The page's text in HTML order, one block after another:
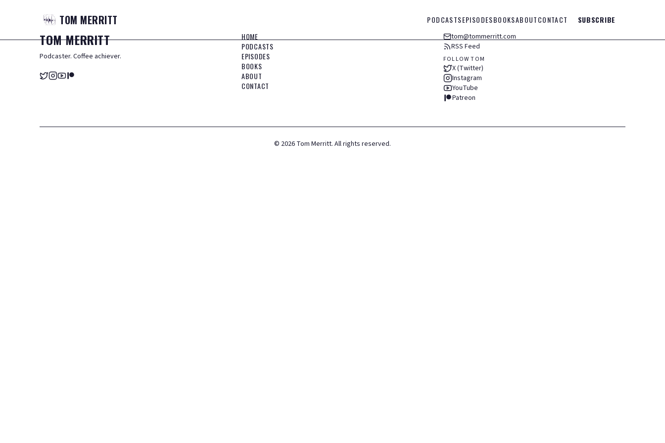
TOM MERRITT PODCASTSEPISODESBOOKSABOUTCONTACT SUBSCRIBE
TOMMERRITT
Podcaster. Coffee achiever.
HOME
PODCASTS
EPISODES
BOOKS
ABOUT
CONTACT
tom@tommerritt.com
RSS Feed
FOLLOW TOM
X (Twitter)
Instagram
YouTube
Patreon
© 2026 Tom Merritt. All rights reserved.